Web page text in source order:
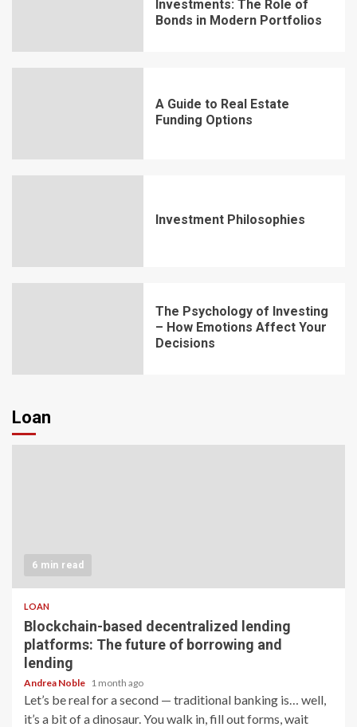
Investments: The Role of
Bonds in Modern Portfolios
A Guide to Real Estate
Funding Options
Investment Philosophies
The Psychology of Investing
– How Emotions Affect Your
Decisions
Loan
6 min read
LOAN
Blockchain-based decentralized lending
platforms: The future of borrowing and
lending
Andrea Noble 1 month ago
Let’s be real for a second — traditional banking is… well,
it’s a bit of a dinosaur. You walk in, fill out forms, wait